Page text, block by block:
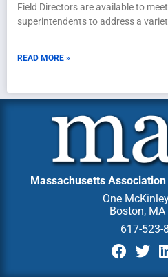
Field Directors are available to
superintendents to address a
READ MORE »
Massachusetts
One
Boston,
617-523-